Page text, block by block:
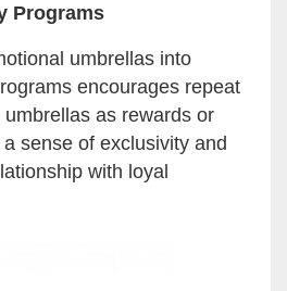
Programs
umbrellas into
encourages repeat
as rewards or
sense of exclusivity and
with loyal